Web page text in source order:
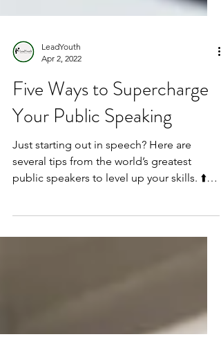
LeadYouth
Apr 2, 2022
Five Ways to Supercharge
Your Public Speaking
Just starting out in speech? Here are
public speakers to level up your skills. ⬆️
Have you ever...